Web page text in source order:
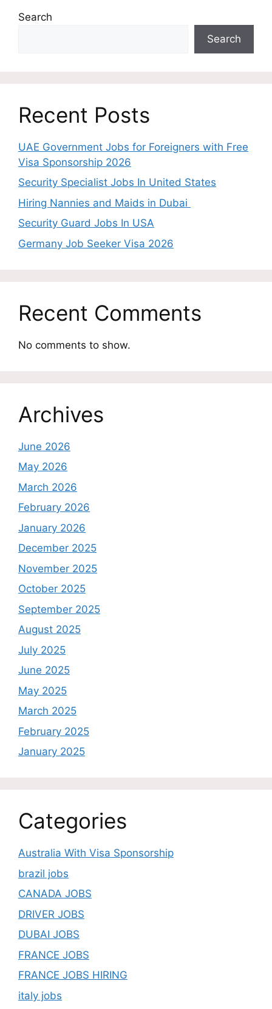
Search
Search
Recent Posts
UAE Government Jobs for Foreigners with Free
Visa Sponsorship 2026
Security Specialist Jobs In United States
Hiring Nannies and Maids in Dubai
Security Guard Jobs In USA
Germany Job Seeker Visa 2026
Recent Comments
No comments to show.
Archives
June 2026
May 2026
March 2026
February 2026
January 2026
December 2025
November 2025
October 2025
September 2025
August 2025
July 2025
June 2025
May 2025
March 2025
February 2025
January 2025
Categories
Australia With Visa Sponsorship
brazil jobs
CANADA JOBS
DRIVER JOBS
DUBAI JOBS
FRANCE JOBS
FRANCE JOBS HIRING
italy jobs